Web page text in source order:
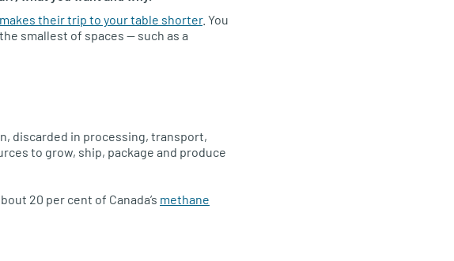
their trip to your table shorter. You
smallest of spaces — such as a
discarded in processing, transport,
to grow, ship, package and produce
20 per cent of Canada’s methane